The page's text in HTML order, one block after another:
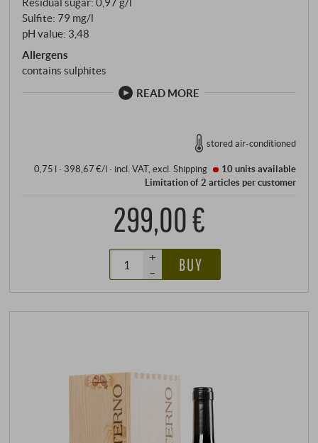
the house.
Sulfite: 79 mg/l
pH value: 3,48
Allergens
contains sulphites
READ MORE
stored air-conditioned
0,75 l · 398,67 €/l · incl. VAT, excl.Shipping 10 unitsavailable
Limitation of 2 articles per customer
299,00 €
+
–
BUY